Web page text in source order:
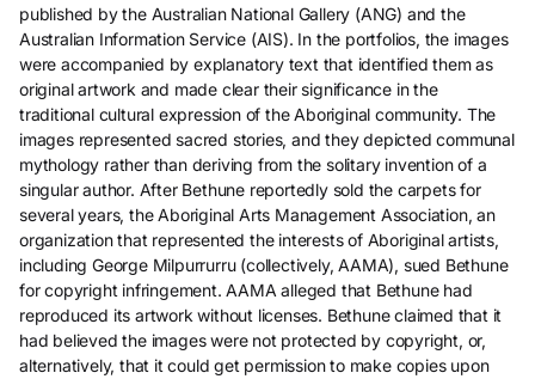
published by the Australian National Gallery (ANG) and the
Australian Information Service (AIS). In the portfolios, the images
were accompanied by explanatory text that identified them as
original artwork and made clear their significance in the
traditional cultural expression of the Aboriginal community. The
images represented sacred stories, and they depicted communal
mythology rather than deriving from the solitary invention of a
singular author. After Bethune reportedly sold the carpets for
several years, the Aboriginal Arts Management Association, an
organization that represented the interests of Aboriginal artists,
including George Milpurrurru (collectively, AAMA), sued Bethune
for copyright infringement. AAMA alleged that Bethune had
reproduced its artwork without licenses. Bethune claimed that it
had believed the images were not protected by copyright, or,
alternatively, that it could get permission to make copies upon